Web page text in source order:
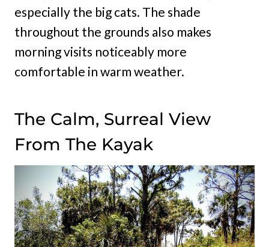
especially the big cats. The shade
throughout the grounds also makes
morning visits noticeably more
comfortable in warm weather.
The Calm, Surreal View
From The Kayak